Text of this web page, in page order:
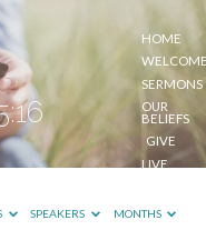
HOME
SERMONS
OUR
BELIEFS
GIVE
LIVE
SPEAKERS MONTHS